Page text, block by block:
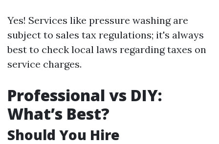
Yes! Services like pressure washing are
subject to sales tax regulations; it's always
best to check local laws regarding taxes on
service charges.
Professional vs DIY:
What’s Best?
Should You Hire